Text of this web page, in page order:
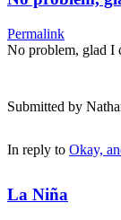
Permalink
No problem, glad I
Submitted by
In reply to Okay,
La Niña